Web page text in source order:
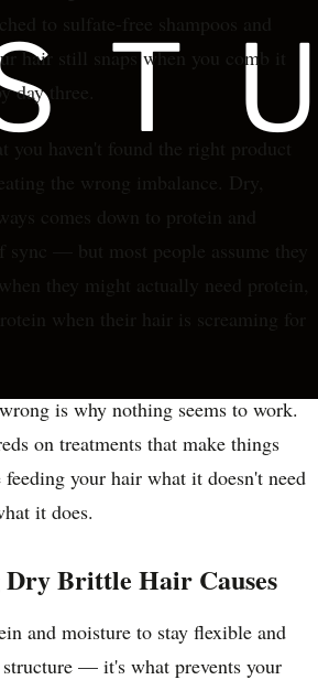
to sulfate-free shampoos and
hair still snaps when you comb it
day three.
you haven't found the right product
the wrong imbalance. Dry,
comes down to protein and
sync — but most people assume they
they might actually need protein,
when their hair is screaming for
is why nothing seems to work.
on treatments that make things
feeding your hair what it doesn't need
it does.
Dry Brittle Hair Causes
and moisture to stay flexible and
— it's what prevents your